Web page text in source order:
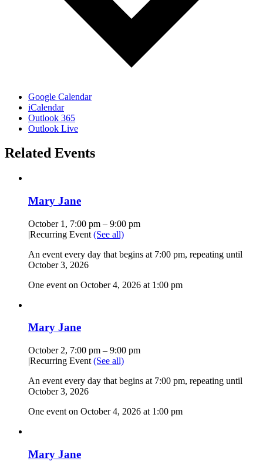
Google Calendar
iCalendar
Outlook 365
Outlook Live
Related Events
Mary Jane
October 1, 7:00 pm – 9:00 pm
|Recurring Event (See all)
An event every day that begins at 7:00 pm, repeating until
October 3, 2026
One event on October 4, 2026 at 1:00 pm
Mary Jane
October 2, 7:00 pm – 9:00 pm
|Recurring Event (See all)
An event every day that begins at 7:00 pm, repeating until
October 3, 2026
One event on October 4, 2026 at 1:00 pm
Mary Jane